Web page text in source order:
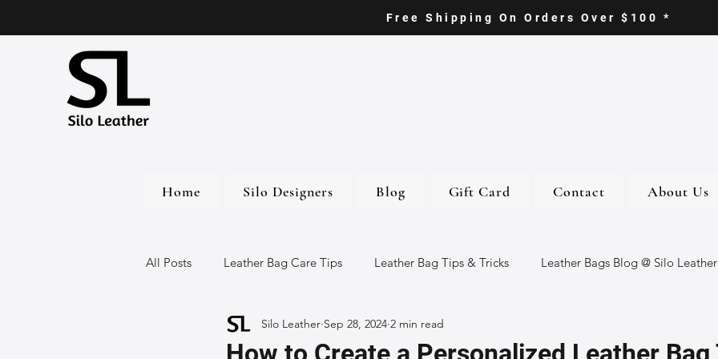
Free Shipping On Orders Over $100 *
Home Silo Designers Blog Gift Card Contact About Us
All Posts Leather Bag Care Tips Leather Bag Tips & Tricks Leather Bags Blog @ Silo Leather
Leather Bags Handmade Leather Goods
Silo Leather Sep 28, 2024 2 min read